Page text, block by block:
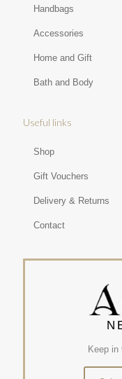
Handbags
Accessories
Home and Gift
Bath and Body
Useful links
Shop
Gift Vouchers
Delivery & Returns
Contact
Keep in